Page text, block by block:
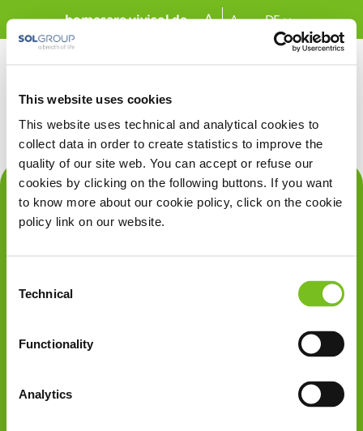
This website uses cookies
This website uses technical and analytical cookies to
collect data in order to create statistics to improve the
quality of our site web. You can accept or refuse our
cookies by clicking on the following buttons. If you want
to know more about our cookie policy, click on the cookie
policy link on our website.
Selection
Technical
Functionality
Analytics
Zum Hauptinhalt springen
homecare.vivisol.de A A DE
Über uns
Therapien
VIVISOL
85375 Neufahrn b. Freising
Tel: +49 3628 9211 0
Fax: +49 3628 9211 900